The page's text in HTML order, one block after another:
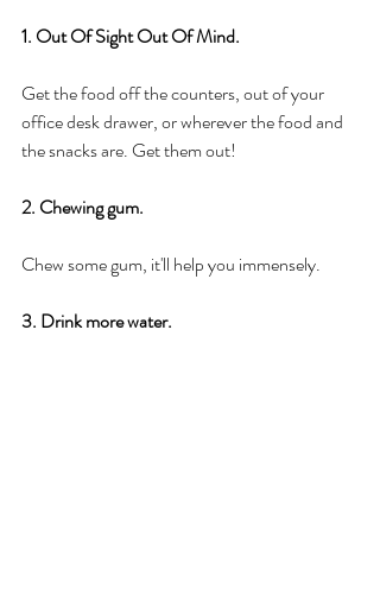
1. Out Of Sight Out Of Mind.
Get the food off the counters, out of your
office desk drawer, or wherever the food and
the snacks are. Get them out!
2. Chewing gum.
Chew some gum, it'll help you immensely.
3. Drink more water.